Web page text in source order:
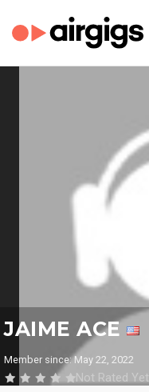
JAIME ACE
Member since: May 22, 2022
Not Rated Yet